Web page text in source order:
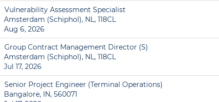
Vulnerability Assessment Specialist
Amsterdam (Schiphol), NL, 118CL
Aug 6, 2026
Group Contract Management Director (S)
Amsterdam (Schiphol), NL, 118CL
Jul 17, 2026
Senior Project Engineer (Terminal Operations)
Bangalore, IN, 560071